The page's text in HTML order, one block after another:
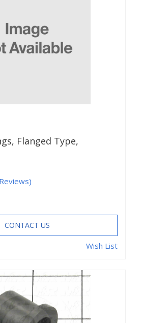
Flanged Type,
CONTACT US
Wish List